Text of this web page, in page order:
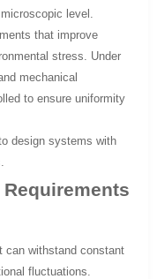
level.
that improve
stress. Under
mechanical
to ensure uniformity
design systems with
can withstand constant
fluctuations.